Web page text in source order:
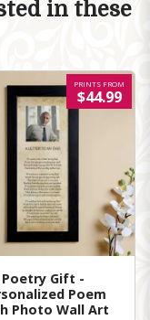
in these
Poetry Gift -
Poem
Photo Wall Art
PRINTS FROM
$44.99